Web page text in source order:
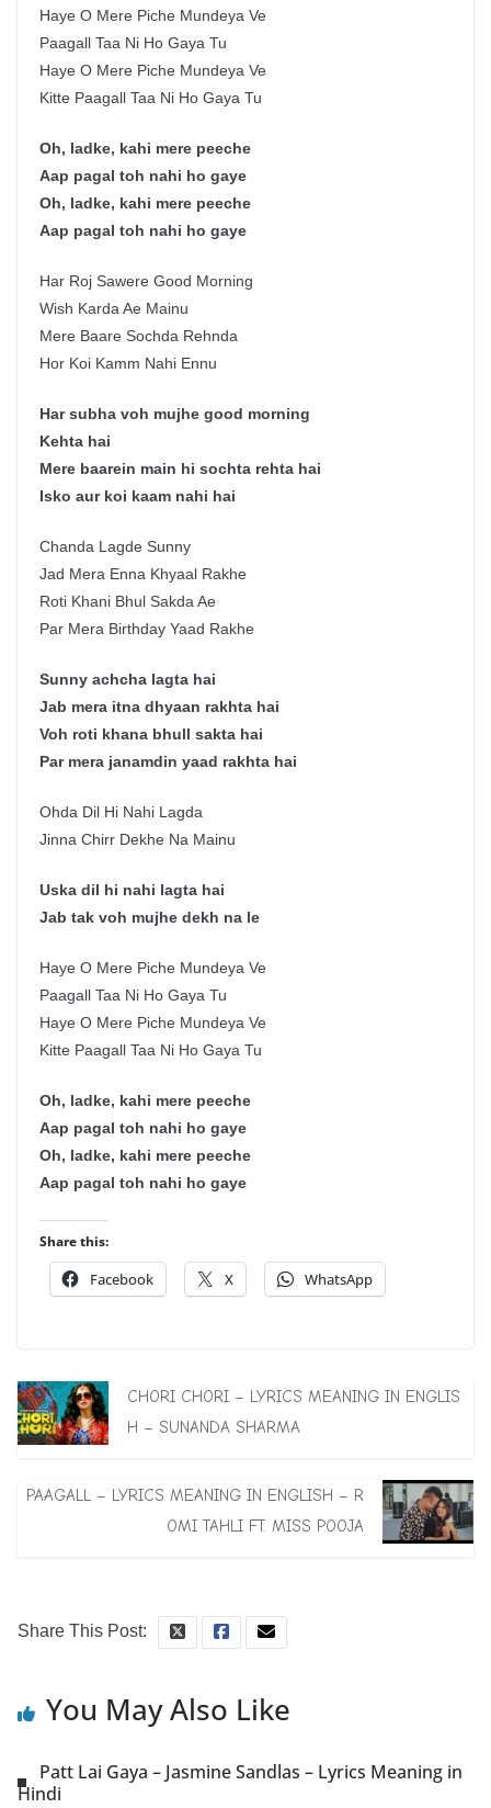
Haye O Mere Piche Mundeya Ve
Paagall Taa Ni Ho Gaya Tu
Haye O Mere Piche Mundeya Ve
Kitte Paagall Taa Ni Ho Gaya Tu
Oh, ladke, kahi mere peeche
Aap pagal toh nahi ho gaye
Oh, ladke, kahi mere peeche
Aap pagal toh nahi ho gaye
Har Roj Sawere Good Morning
Wish Karda Ae Mainu
Mere Baare Sochda Rehnda
Hor Koi Kamm Nahi Ennu
Har subha voh mujhe good morning
Kehta hai
Mere baarein main hi sochta rehta hai
Isko aur koi kaam nahi hai
Chanda Lagde Sunny
Jad Mera Enna Khyaal Rakhe
Roti Khani Bhul Sakda Ae
Par Mera Birthday Yaad Rakhe
Sunny achcha lagta hai
Jab mera itna dhyaan rakhta hai
Voh roti khana bhull sakta hai
Par mera janamdin yaad rakhta hai
Ohda Dil Hi Nahi Lagda
Jinna Chirr Dekhe Na Mainu
Uska dil hi nahi lagta hai
Jab tak voh mujhe dekh na le
Haye O Mere Piche Mundeya Ve
Paagall Taa Ni Ho Gaya Tu
Haye O Mere Piche Mundeya Ve
Kitte Paagall Taa Ni Ho Gaya Tu
Oh, ladke, kahi mere peeche
Aap pagal toh nahi ho gaye
Oh, ladke, kahi mere peeche
Aap pagal toh nahi ho gaye
Share this:
Facebook X WhatsApp
CHORI CHORI – LYRICS MEANING IN ENGLIS
H – SUNANDA SHARMA
PAAGALL – LYRICS MEANING IN ENGLISH – R
OMI TAHLI FT. MISS POOJA
Share This Post:
You May Also Like
Patt Lai Gaya – Jasmine Sandlas – Lyrics Meaning in
Hindi